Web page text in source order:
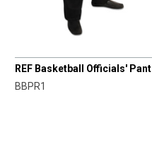
REF Basketball Officials' Pant
BBPR1